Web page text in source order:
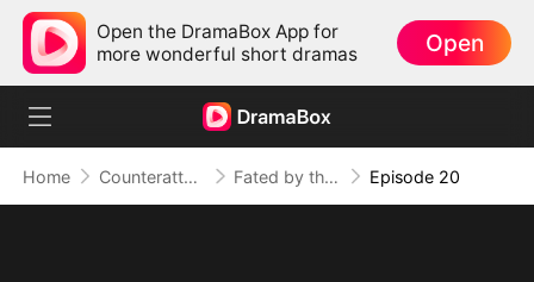
Open the DramaBox App for
more wonderful short dramas
Open
Home Counterattack Fated by the Night Episode 20